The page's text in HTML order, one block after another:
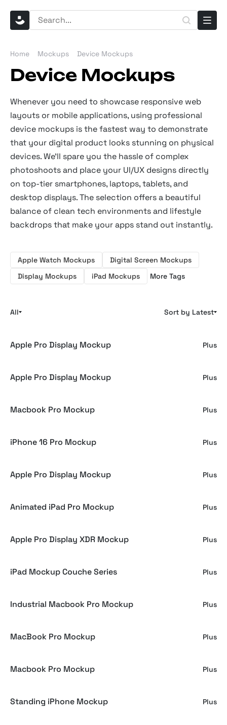
Home Mockups Device Mockups
Device Mockups
Whenever you need to showcase responsive web
layouts or mobile applications, using professional
device mockups is the fastest way to demonstrate
that your digital product looks stunning on physical
devices. We’ll spare you the hassle of complex
photoshoots and place your UI/UX designs directly
on top-tier smartphones, laptops, tablets, and
desktop displays. The selection offers a beautiful
balance of clean tech environments and lifestyle
backdrops that make your apps stand out instantly.
Apple Watch Mockups
Digital Screen Mockups
Display Mockups
iPad Mockups More Tags
All Sort by Latest
Apple Pro Display Mockup Plus
Apple Pro Display Mockup Plus
Macbook Pro Mockup Plus
iPhone 16 Pro Mockup Plus
Apple Pro Display Mockup Plus
Animated iPad Pro Mockup Plus
Apple Pro Display XDR Mockup Plus
iPad Mockup Couche Series Plus
Industrial Macbook Pro Mockup Plus
MacBook Pro Mockup Plus
Macbook Pro Mockup Plus
Standing iPhone Mockup Plus